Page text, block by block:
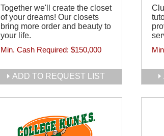
Together we'll create the closet
of your dreams! Our closets
bring more order and beauty to
your life.
Min. Cash Required: $150,000
ADD TO REQUEST LIST